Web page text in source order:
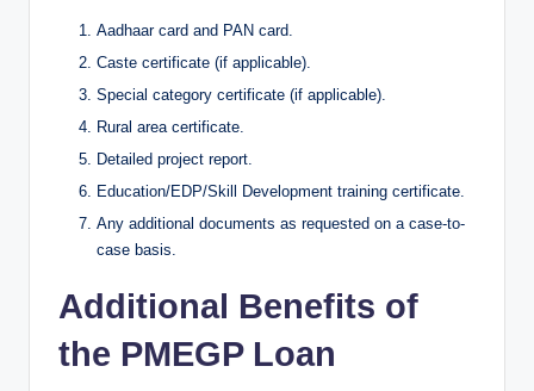
Aadhaar card and PAN card.
Caste certificate (if applicable).
Special category certificate (if applicable).
Rural area certificate.
Detailed project report.
Education/EDP/Skill Development training certificate.
Any additional documents as requested on a case-to-
case basis.
Additional Benefits of
the PMEGP Loan